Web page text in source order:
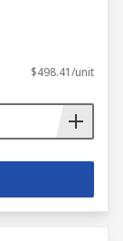
$498.41/unit